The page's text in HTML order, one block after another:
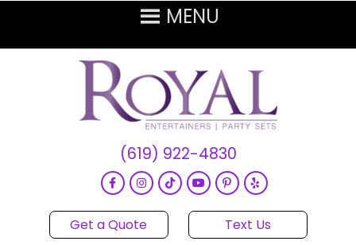
(619) 922-4830
Get a Quote Text Us